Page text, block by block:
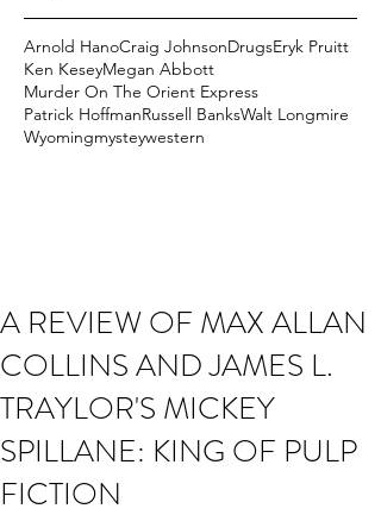
Arnold HanoCraig JohnsonDrugsEryk Pruitt
Ken KeseyMegan Abbott
Murder On The Orient Express
Patrick HoffmanRussell BanksWalt Longmire
Wyomingmysteywestern
A REVIEW OF MAX ALLAN
COLLINS AND JAMES L.
TRAYLOR'S MICKEY
SPILLANE: KING OF PULP
FICTION